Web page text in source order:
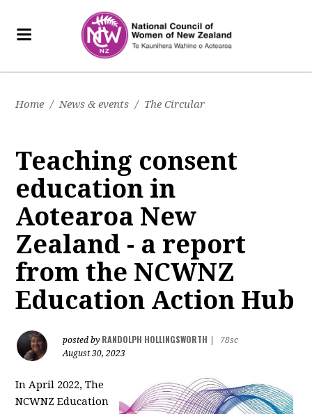
Home / News & events / The Circular
Teaching consent
education in
Aotearoa New
Zealand - a report
from the NCWNZ
Education Action Hub
posted by RANDOLPH HOLLINGSWORTH
78sc
August 30, 2023
In April 2022, The
NCWNZ Education